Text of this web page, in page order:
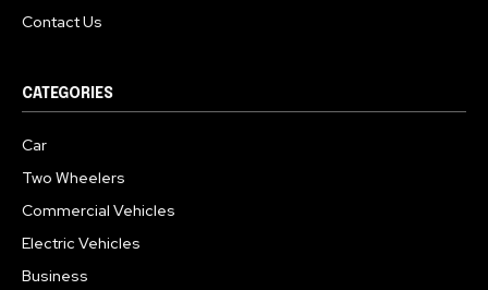
Contact Us
CATEGORIES
Car
Two Wheelers
Commercial Vehicles
Electric Vehicles
Business